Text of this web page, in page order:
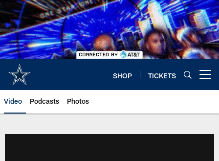
Skip
to
main
content
SHOP TICKETS
Video Podcasts Photos